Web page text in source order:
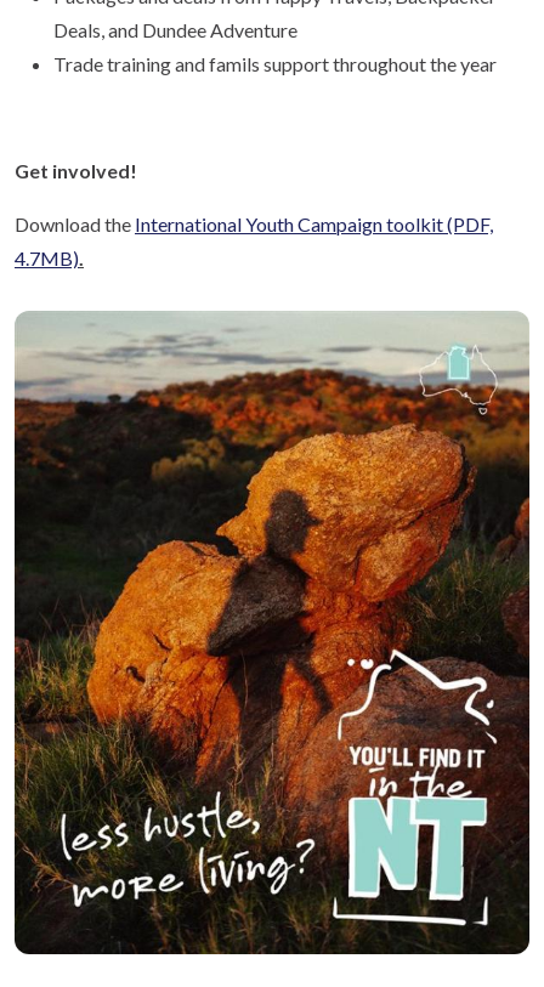
Deals, and Dundee Adventure
Trade training and famils support throughout the year
Get involved!
Download the International Youth Campaign toolkit(PDF,
4.7MB).